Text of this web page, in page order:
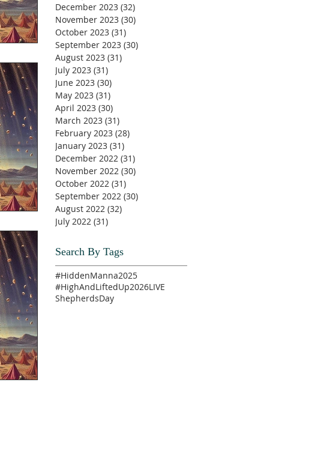
December 2023 (32)
November 2023 (30)
October 2023 (31)
September 2023 (30)
August 2023 (31)
July 2023 (31)
June 2023 (30)
May 2023 (31)
April 2023 (30)
March 2023 (31)
February 2023 (28)
January 2023 (31)
December 2022 (31)
November 2022 (30)
October 2022 (31)
September 2022 (30)
August 2022 (32)
July 2022 (31)
Search By Tags
#HiddenManna2025
#HighAndLiftedUp2026LIVE
ShepherdsDay